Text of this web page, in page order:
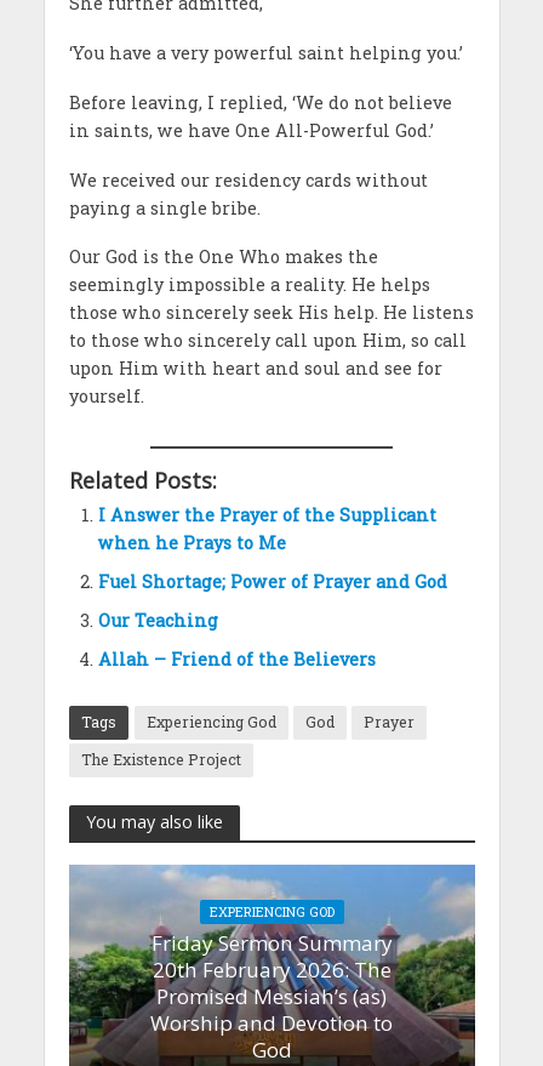
‘You have a very powerful saint helping you.’
Before leaving, I replied, ‘We do not believe
in saints, we have One All-Powerful God.’
We received our residency cards without
paying a single bribe.
Our God is the One Who makes the
seemingly impossible a reality. He helps
those who sincerely seek His help. He listens
to those who sincerely call upon Him, so call
upon Him with heart and soul and see for
yourself.
Related Posts:
I Answer the Prayer of the Supplicant
when he Prays to Me
Fuel Shortage; Power of Prayer and God
Our Teaching
Allah – Friend of the Believers
Tags Experiencing God God
Prayer
The Existence Project
You may also like
EXPERIENCING GOD
Friday Sermon Summary
20th February 2026: The
Promised Messiah’s (as)
Worship and Devotion to
God